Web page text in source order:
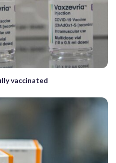
vaccinated